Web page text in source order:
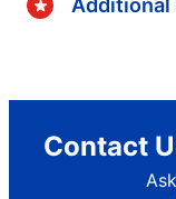
Contact